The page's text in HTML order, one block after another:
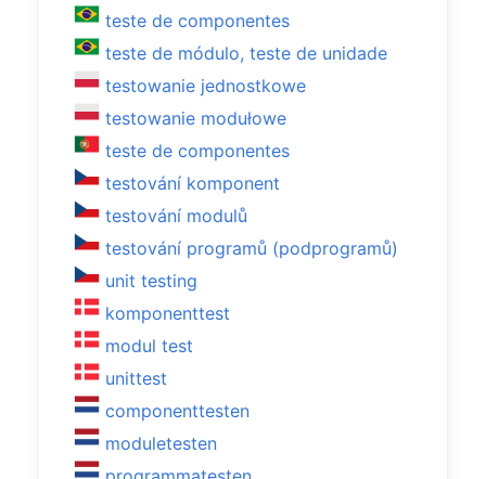
teste de componentes
teste de módulo, teste de unidade
testowanie jednostkowe
testowanie modułowe
teste de componentes
testování komponent
testování modulů
testování programů (podprogramů)
unit testing
komponenttest
modul test
unittest
componenttesten
moduletesten